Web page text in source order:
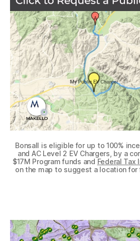
Bonsall is eligible for up to 100%
and AC Level 2 EV Chargers, by a
$17M Program funds and Federal Tax
on the map to suggest a location